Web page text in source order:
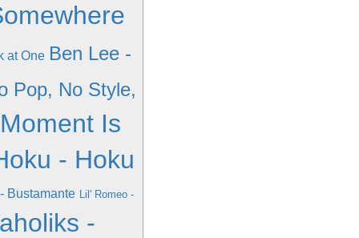
at One Ben Lee -
Pop, No Style,
Is
- Hoku
Bustamante Lil' Romeo -
-